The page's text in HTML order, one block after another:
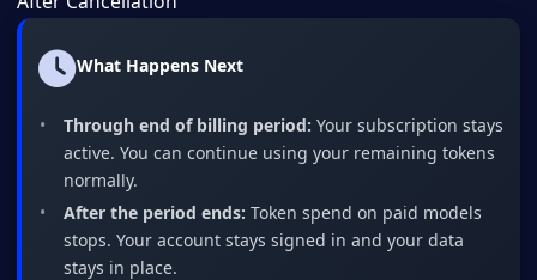
What Happens Next
Through end of billing period: Your subscription stays
active. You can continue using your remaining tokens
normally.
After the period ends: Token spend on paid models
stops. Your account stays signed in and your data
stays in place.